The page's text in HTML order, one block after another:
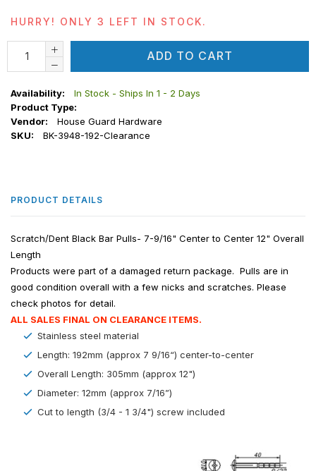
HURRY! ONLY 3 LEFT IN STOCK.
ADD TO CART
Availability:
In Stock - Ships In 1 - 2 Days
Product Type:
Vendor:
House Guard Hardware
SKU:
BK-3948-192-Clearance
PRODUCT DETAILS
Scratch/Dent Black Bar Pulls- 7-9/16" Center to Center 12" Overall
Length
Products were part of a damaged return package. Pulls are in
good condition overall with a few nicks and scratches. Please
check photos for detail.
ALL SALES FINAL ON CLEARANCE ITEMS.
Stainless steel material
Length: 192mm (approx 7 9/16“) center-to-center
Overall Length: 305mm (approx 12")
Diameter: 12mm (approx 7/16”)
Cut to length (3/4 - 1 3/4") screw included